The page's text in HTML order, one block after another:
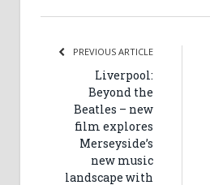
PREVIOUS ARTICLE
Liverpool:
Beyond the
Beatles – new
film explores
Merseyside’s
new music
landscape with